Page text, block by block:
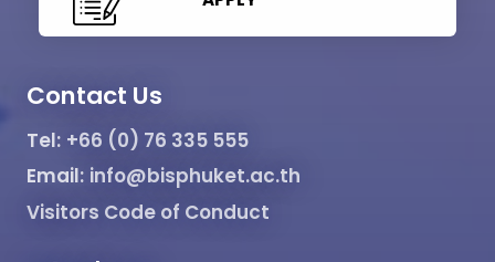
Contact Us
Tel: +66 (0) 76 335 555
Email: info@bisphuket.ac.th
Visitors Code of Conduct